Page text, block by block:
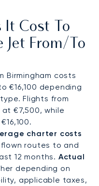
you need to arrive:
for you, so you won't
time.
our top 100 clients,
have on
This proven, long-
guaranteeing
key UK
with absolute
It Cost To
Jet From/to
Birmingham costs
€16,100 depending
Flights from
€7,500, while
charter costs
routes to and
12 months. Actual
depending on
applicable taxes,